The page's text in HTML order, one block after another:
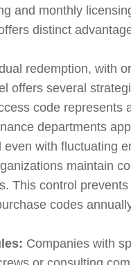
and monthly
distinct
redemption, with
offers several
code represents
departments
with fluctuating
maintain
This control
codes
Companies with